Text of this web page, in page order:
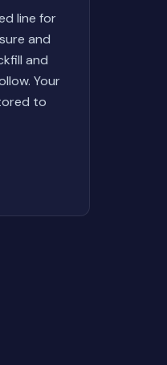
line for
and
and
Your
to